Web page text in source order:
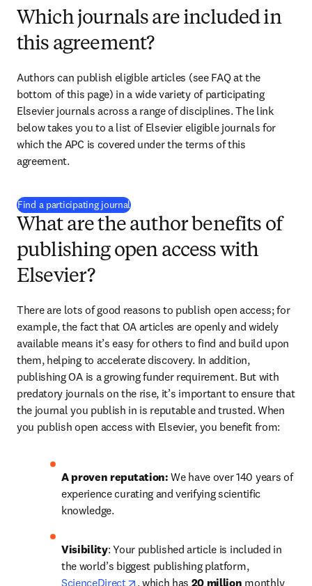
Which journals are included in
this agreement?
Authors can publish eligible articles (see FAQ at the
bottom of this page) in a wide variety of participating
Elsevier journals across a range of disciplines. The link
below takes you to a list of Elsevier eligible journals for
which the APC is covered under the terms of this
agreement.
Find a participating journal(
What are the author benefits of
publishing open access with
Elsevier?
There are lots of good reasons to publish open access; for
example, the fact that OA articles are openly and widely
available means it’s easy for others to find and build upon
them, helping to accelerate discovery. In addition,
publishing OA is a growing funder requirement. But with
predatory journals on the rise, it’s important to ensure that
the journal you publish in is reputable and trusted. When
you publish open access with Elsevier, you benefit from:
A proven reputation: We have over 140 years of
experience curating and verifying scientific
knowledge.
Visibility: Your published article is included in
the world’s biggest publishing platform,
ScienceDirect
opens in new tab/window
, which has 20 million monthly